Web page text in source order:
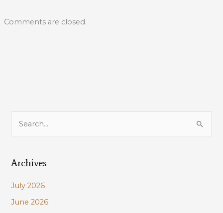
Comments are closed.
r
h
f
Archives
July 2026
June 2026